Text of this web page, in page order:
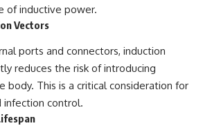
of inductive power.
Vectors
ports and connectors, induction
reduces the risk of introducing
body. This is a critical consideration for
control.